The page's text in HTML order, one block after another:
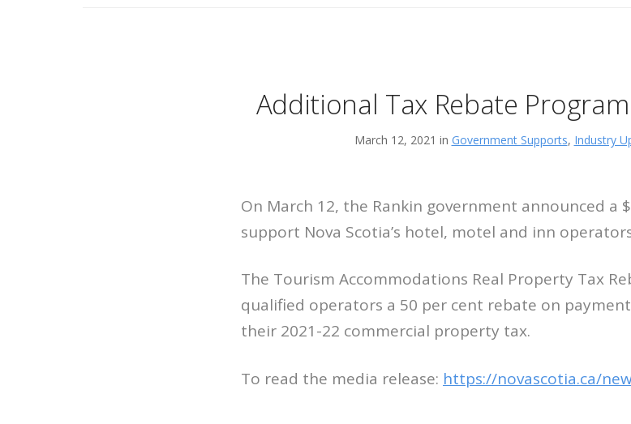
Additional Tax Rebate
March 12, 2021 in Government Supports, Industry
On March 12, the Rankin government announced a
support Nova Scotia’s hotel, motel and inn
The Tourism Accommodations Real Property Tax
qualified operators a 50 per cent rebate on
their 2021-22 commercial property tax.
To read the media release: https://novascotia.ca/